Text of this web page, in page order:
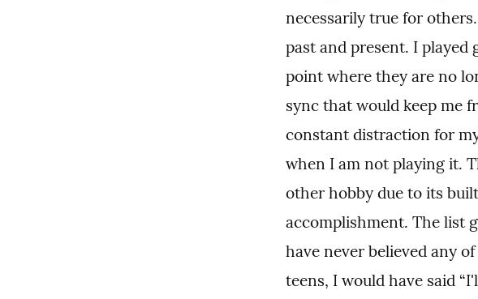
necessarily true for
past and present. I played
point where they are no
sync that would keep me
constant distraction for
when I am not playing it.
other hobby due to its
accomplishment. The list
have never believed any
teens, I would have said